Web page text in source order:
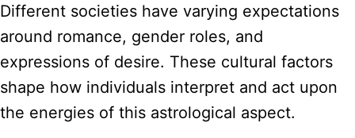
Different societies have varying expectations
around romance, gender roles, and
expressions of desire. These cultural factors
shape how individuals interpret and act upon
the energies of this astrological aspect.